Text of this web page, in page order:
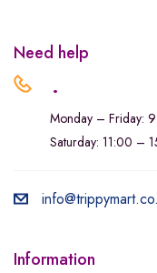
Need help
.
Monday – Friday:
Saturday: 11:00 –
Information